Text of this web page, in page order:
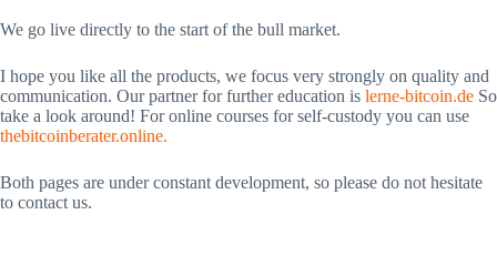
We go live directly to the start of the bull market.
I hope you like all the products, we focus very strongly on quality and
communication. Our partner for further education is lerne-bitcoin.de So
take a look around! For online courses for self-custody you can use
thebitcoinberater.online.
Both pages are under constant development, so please do not hesitate
to contact us.